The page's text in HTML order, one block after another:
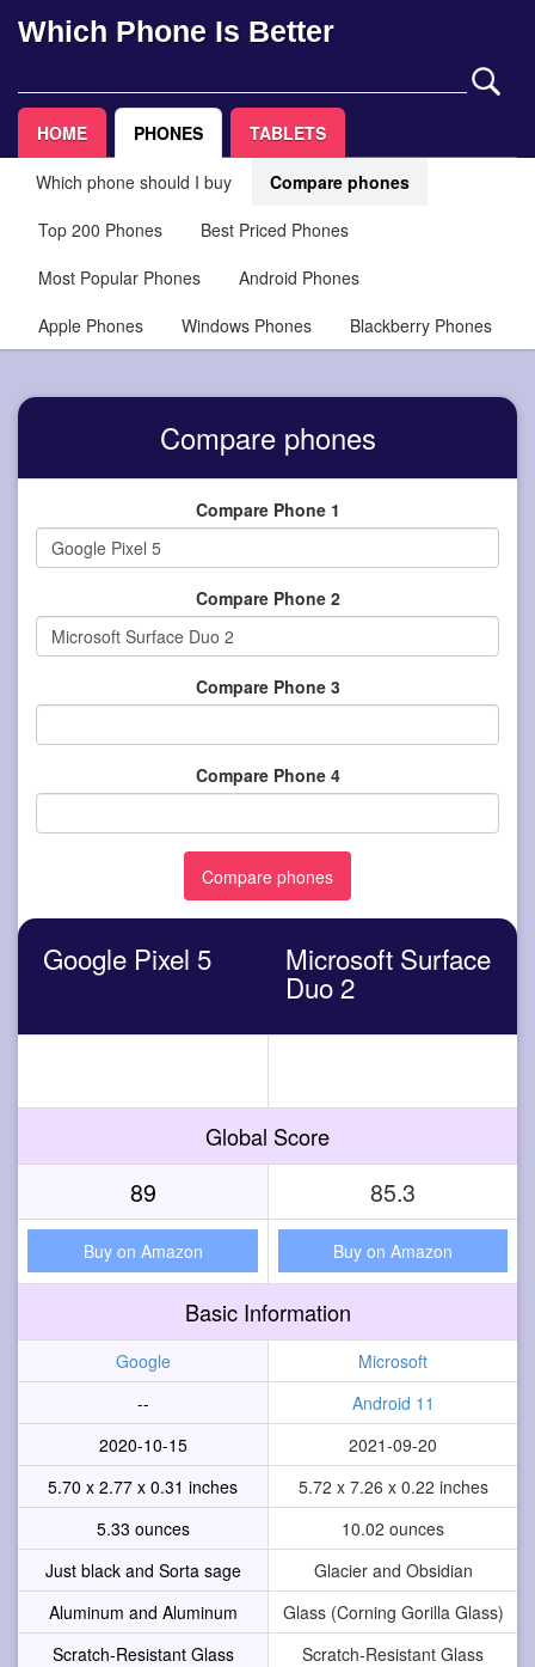
Which Phone Is Better
HOME PHONES TABLETS
Which phone should I buy
Compare phones
Top 200 Phones
Best Priced Phones
Most Popular Phones
Android Phones
Apple Phones
Windows Phones Blackberry Phones
Compare phones
Compare Phone 1
Compare Phone 2
Compare Phone 3
Compare Phone 4
Google Pixel 5 Microsoft Surface
Duo 2
Global Score
89 85.3
Buy on Amazon Buy on Amazon
Basic Information
Google
Microsoft
--
Android 11
2020-10-15
2021-09-20
5.70 x 2.77 x 0.31 inches
5.72 x 7.26 x 0.22 inches
5.33 ounces
10.02 ounces
Just black and Sorta sage
Glacier and Obsidian
Aluminum and Aluminum
Glass (Corning Gorilla Glass)
Scratch-Resistant Glass
Scratch-Resistant Glass